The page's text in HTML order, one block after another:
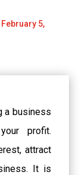
February 5,
a business
profit.
attract
It is